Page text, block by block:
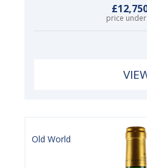
price
Old World